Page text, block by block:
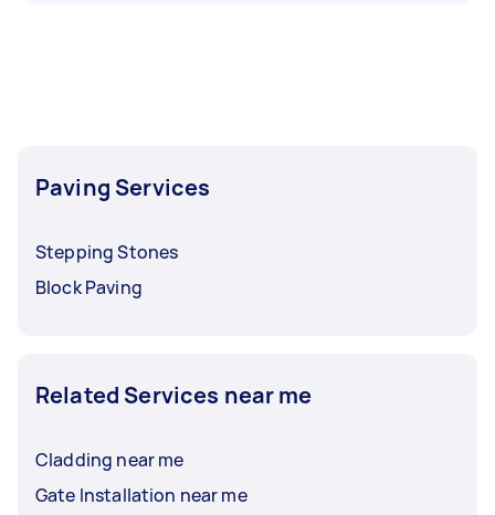
Paving Services
Stepping Stones
Block Paving
Related Services near me
Cladding near me
Gate Installation near me